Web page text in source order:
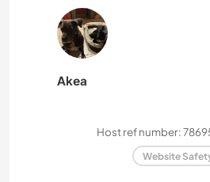
Akea
Host ref number:
Website